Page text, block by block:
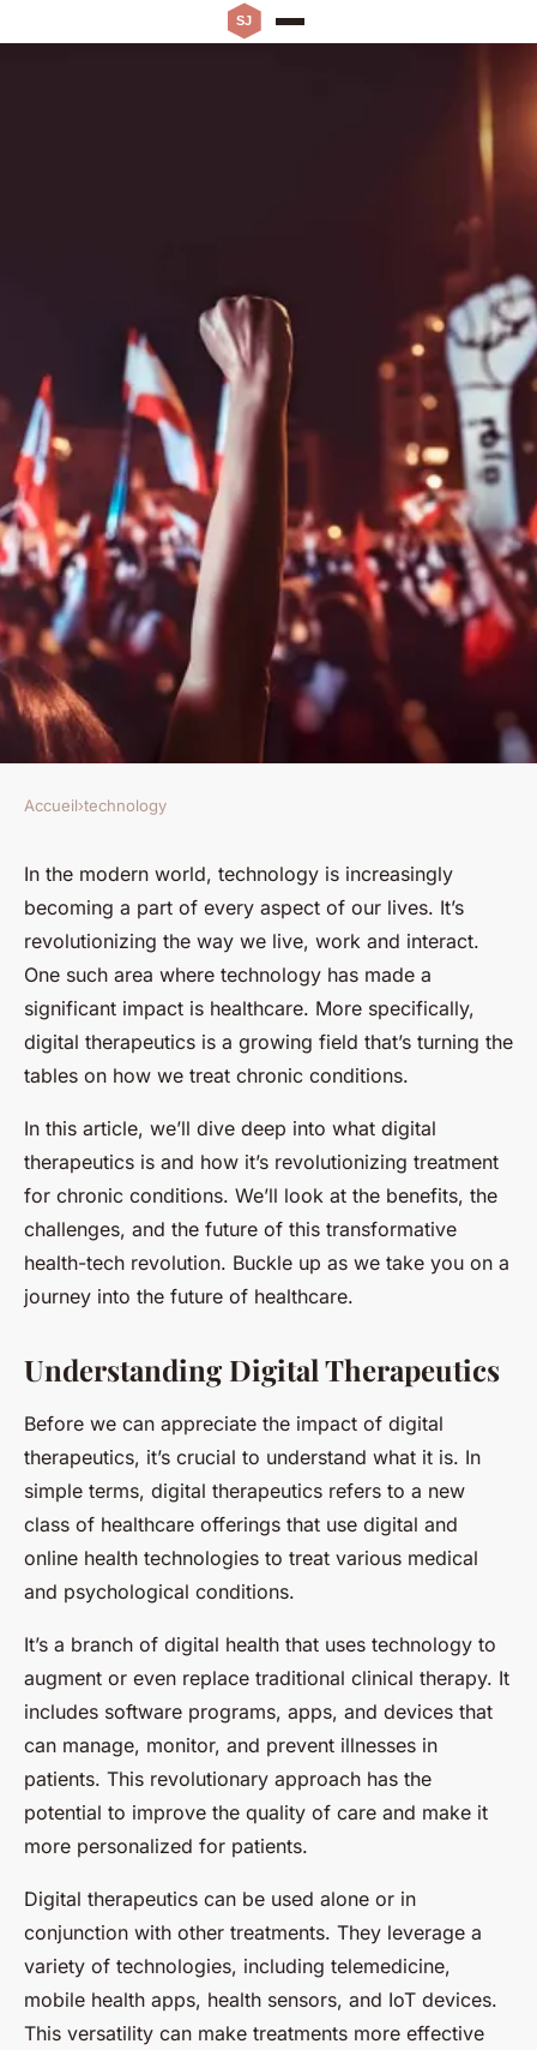
TECHNOLOGY
How Are Digital Therapeutics
Revolutionizing Treatment for
Chronic Conditions?
Pierre•February 8, 2024•6 min de lecture
Accueil›technology
In the modern world, technology is increasingly
becoming a part of every aspect of our lives. It’s
revolutionizing the way we live, work and interact.
One such area where technology has made a
significant impact is healthcare. More specifically,
digital therapeutics is a growing field that’s turning the
tables on how we treat chronic conditions.
In this article, we’ll dive deep into what digital
therapeutics is and how it’s revolutionizing treatment
for chronic conditions. We’ll look at the benefits, the
challenges, and the future of this transformative
health-tech revolution. Buckle up as we take you on a
journey into the future of healthcare.
Understanding Digital Therapeutics
Before we can appreciate the impact of digital
therapeutics, it’s crucial to understand what it is. In
simple terms, digital therapeutics refers to a new
class of healthcare offerings that use digital and
online health technologies to treat various medical
and psychological conditions.
It’s a branch of digital health that uses technology to
augment or even replace traditional clinical therapy. It
includes software programs, apps, and devices that
can manage, monitor, and prevent illnesses in
patients. This revolutionary approach has the
potential to improve the quality of care and make it
more personalized for patients.
Digital therapeutics can be used alone or in
conjunction with other treatments. They leverage a
variety of technologies, including telemedicine,
mobile health apps, health sensors, and IoT devices.
This versatility can make treatments more effective